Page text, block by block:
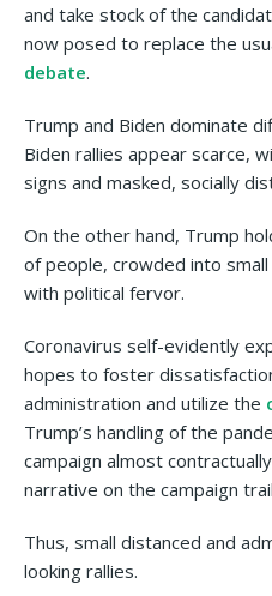
and take stock of the
now posed to replace the
debate.
Trump and Biden dominate
Biden rallies appear scarce,
signs and masked, socially
On the other hand, Trump
of people, crowded into
with political fervor.
Coronavirus self-evidently
hopes to foster
administration and utilize the
Trump’s handling of the
campaign almost
narrative on the campaign
Thus, small distanced and
looking rallies.